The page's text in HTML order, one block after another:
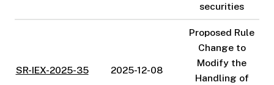
securities
SR-IEX-2025-35 2025-12-08
Proposed Rule
Change to
Modify the
Handling of